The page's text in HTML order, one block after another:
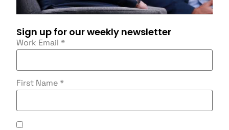
Sign up for our weekly newsletter
Work Email *
First Name *